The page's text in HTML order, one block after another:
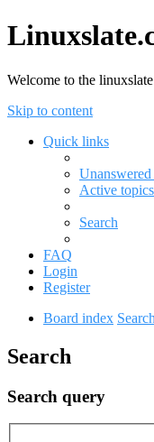
Welcome to the
Skip to content
Quick links
Active topics
Search
FAQ
Login
Register
Board index Search
Search
Search query